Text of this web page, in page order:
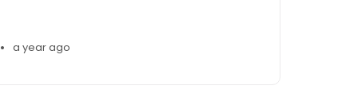
• a year ago